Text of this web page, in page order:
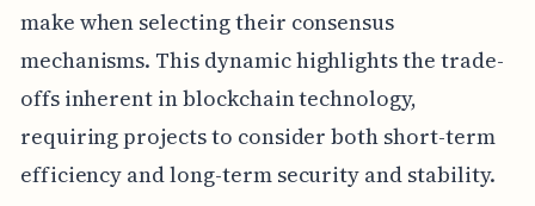
make when selecting their consensus
mechanisms. This dynamic highlights the trade-
offs inherent in blockchain technology,
requiring projects to consider both short-term
efficiency and long-term security and stability.